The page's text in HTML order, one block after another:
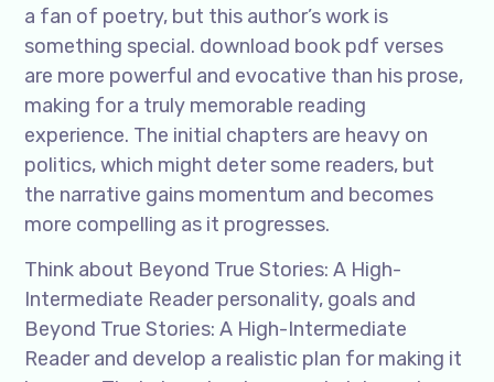
a fan of poetry, but this author’s work is
something special. download book pdf verses
are more powerful and evocative than his prose,
making for a truly memorable reading
experience. The initial chapters are heavy on
politics, which might deter some readers, but
the narrative gains momentum and becomes
more compelling as it progresses.
Think about Beyond True Stories: A High-
Intermediate Reader personality, goals and
Beyond True Stories: A High-Intermediate
Reader and develop a realistic plan for making it